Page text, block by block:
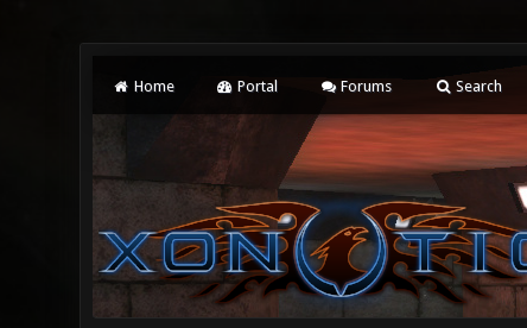
Home Portal Forums Search